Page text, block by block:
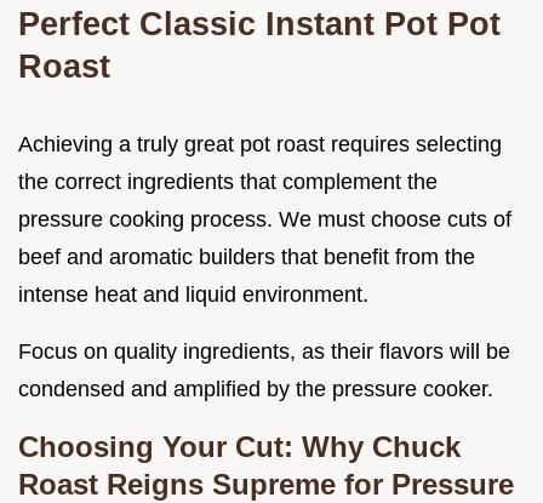
Perfect Classic Instant Pot Pot
Roast
Achieving a truly great pot roast requires selecting
the correct ingredients that complement the
pressure cooking process. We must choose cuts of
beef and aromatic builders that benefit from the
intense heat and liquid environment.
Focus on quality ingredients, as their flavors will be
condensed and amplified by the pressure cooker.
Choosing Your Cut: Why Chuck
Roast Reigns Supreme for Pressure